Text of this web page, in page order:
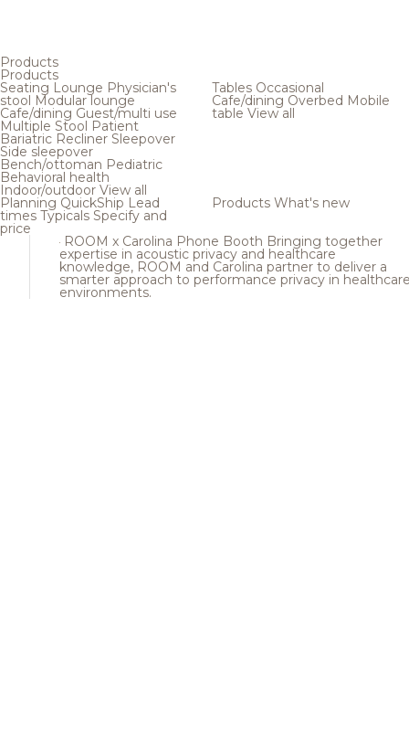
Products
Products
Seating Lounge Physician's
stool Modular lounge
Cafe/dining Guest/multi use
Multiple Stool Patient
Bariatric Recliner Sleepover
Side sleepover
Bench/ottoman Pediatric
Behavioral health
Indoor/outdoor View all
Tables Occasional
Cafe/dining Overbed Mobile
table View all
Planning QuickShip Lead
times Typicals Specify and
price
Products What's new
ROOM x Carolina Phone Booth Bringing together
expertise in acoustic privacy and healthcare
knowledge, ROOM and Carolina partner to deliver a
smarter approach to performance privacy in
environments.